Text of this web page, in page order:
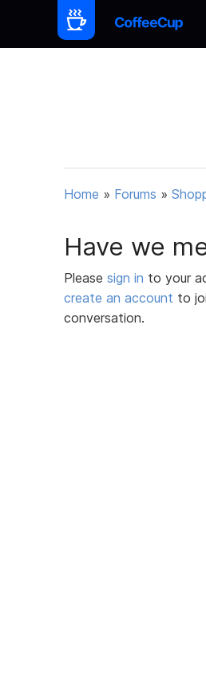
Home » Forums »
Have we
Please sign in to your
create an account to
conversation.